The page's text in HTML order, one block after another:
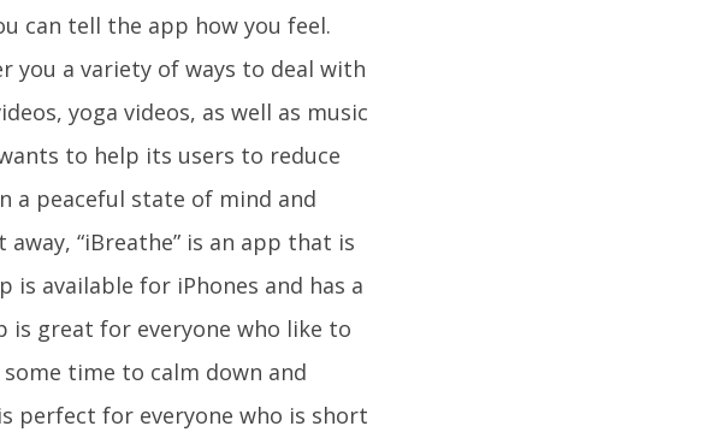
can tell the app how you feel.
you a variety of ways to deal with
yoga videos, as well as music
to help its users to reduce
a peaceful state of mind and
“iBreathe” is an app that is
available for iPhones and has a
is great for everyone who like to
time to calm down and
perfect for everyone who is short